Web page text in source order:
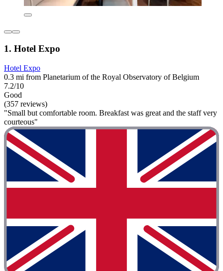
1. Hotel Expo
Hotel Expo
0.3 mi from Planetarium of the Royal Observatory of Belgium
7.2/10
Good
(357 reviews)
"Small but comfortable room. Breakfast was great and the staff very
courteous"